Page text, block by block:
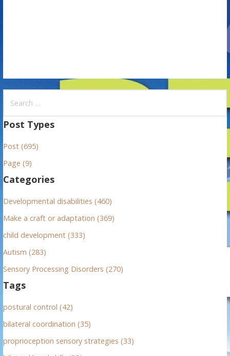
a
c
h
o
r
Post Types
Post (695)
Page (9)
Categories
Developmental disabilities (460)
Make a craft or adaptation (369)
child development (333)
Autism (283)
Sensory Processing Disorders (270)
Tags
postural control (42)
bilateral coordination (35)
proprioception sensory strategies (33)